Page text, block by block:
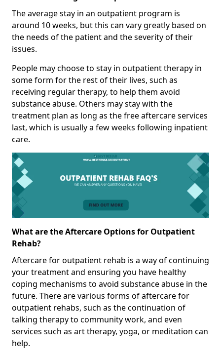
The average stay in an outpatient program is
around 10 weeks, but this can vary greatly based on
the needs of the patient and the severity of their
issues.
People may choose to stay in outpatient therapy in
some form for the rest of their lives, such as
receiving regular therapy, to help them avoid
substance abuse. Others may stay with the
treatment plan as long as the free aftercare services
last, which is usually a few weeks following inpatient
care.
What are the Aftercare Options for Outpatient
Rehab?
Aftercare for outpatient rehab is a way of continuing
your treatment and ensuring you have healthy
coping mechanisms to avoid substance abuse in the
future. There are various forms of aftercare for
outpatient rehabs, such as the continuation of
talking therapy to community work, and even
services such as art therapy, yoga, or meditation can
help.